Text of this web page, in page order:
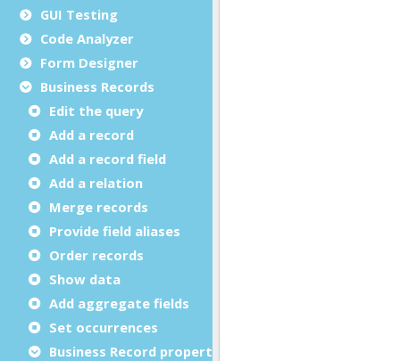
GUI Testing
Code Analyzer
Form Designer
Business Records
Edit the query
Add a record
Add a record field
Add a relation
Merge records
Provide field aliases
Order records
Show data
Add aggregate fields
Set occurrences
Business Record properties